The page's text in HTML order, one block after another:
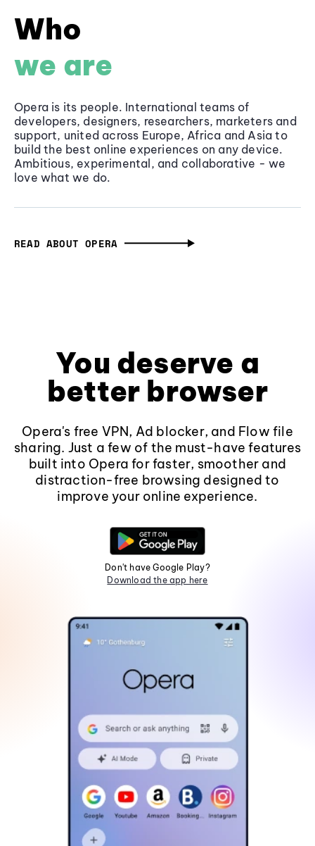
Who
we are
Opera is its people. International teams of
developers, designers, researchers, marketers and
support, united across Europe, Africa and Asia to
build the best online experiences on any device.
Ambitious, experimental, and collaborative - we
love what we do.
READ ABOUT OPERA
You deserve a
better browser
Opera's free VPN, Ad blocker, and Flow file
sharing. Just a few of the must-have features
built into Opera for faster, smoother and
distraction-free browsing designed to
improve your online experience.
Don't have Google Play?
Download the app here